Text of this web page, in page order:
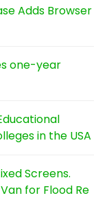
Adds Browser
one-year
in the USA
Screens.
for Flood Re